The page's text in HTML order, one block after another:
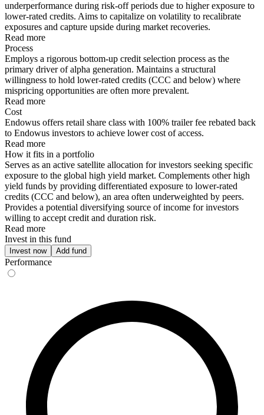
underperformance during risk-off periods due to higher exposure to
lower-rated credits. Aims to capitalize on volatility to recalibrate
exposures and capture upside during market recoveries.
Read more
Process
Employs a rigorous bottom-up credit selection process as the
primary driver of alpha generation. Maintains a structural
willingness to hold lower-rated credits (CCC and below) where
mispricing opportunities are often more prevalent.
Read more
Cost
Endowus offers retail share class with 100% trailer fee rebated back
to Endowus investors to achieve lower cost of access.
Read more
How it fits in a portfolio
Serves as an active satellite allocation for investors seeking specific
exposure to the global high yield market. Complements other high
yield funds by providing differentiated exposure to lower-rated
credits (CCC and below), an area often underweighted by peers.
Provides a potential diversifying source of income for investors
willing to accept credit and duration risk.
Read more
Invest in this fund
Invest now Add fund
Performance